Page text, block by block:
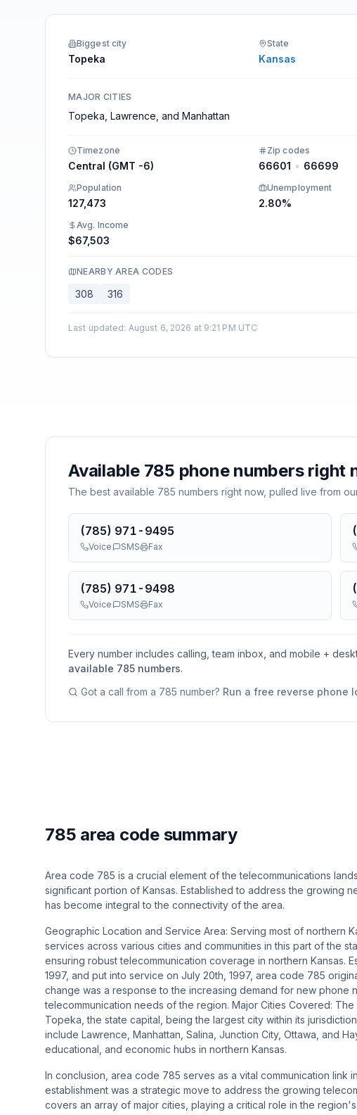
Biggest city
Topeka
State
Kansas
MAJOR CITIES
Topeka, Lawrence, and Manhattan
Timezone
Central (GMT -6)
Zip codes
66601 • 66699
Population
127,473
Unemployment
2.80%
Avg. Income
$67,503
NEARBY AREA CODES
308 316
Last updated: August 6, 2026 at 9:21 PM UTC
Available 785 phone numbers right
The best available 785 numbers right now, pulled live from
(785) 971-9495
Voice SMS Fax
(785) 971-9498
Voice SMS Fax
Every number includes calling, team inbox, and mobile +
available 785 numbers.
Got a call from a 785 number? Run a free reverse phone
785 area code summary
Area code 785 is a crucial element of the telecommunications
significant portion of Kansas. Established to address the growing
has become integral to the connectivity of the area.
Geographic Location and Service Area: Serving most of northern
services across various cities and communities in this part of the
ensuring robust telecommunication coverage in northern Kansas​​​​.
1997, and put into service on July 20th, 1997, area code 785
change was a response to the increasing demand for new phone
telecommunication needs of the region​​​​. Major Cities Covered:
Topeka, the state capital, being the largest city within its
include Lawrence, Manhattan, Salina, Junction City, Ottawa, and
educational, and economic hubs in northern Kansas​​.
In conclusion, area code 785 serves as a vital communication link
establishment was a strategic move to address the growing
covers an array of major cities, playing a critical role in the